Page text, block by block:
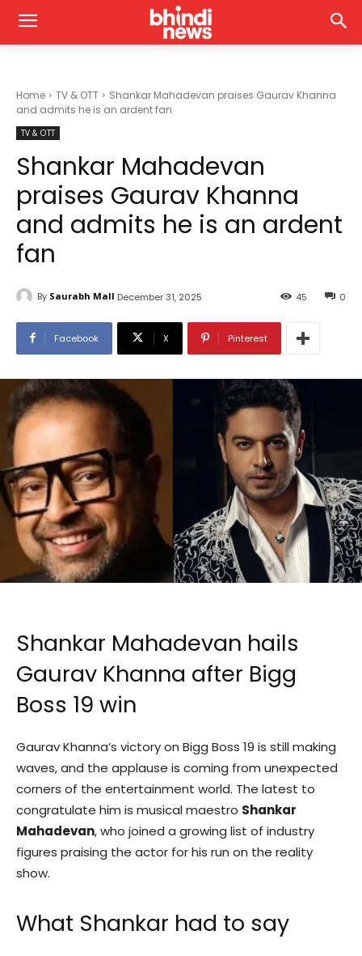
Home TV & OTT
Shankar Mahadevan praises Gaurav Khanna
and admits he is an ardent fan
TV & OTT
Shankar Mahadevan
praises Gaurav Khanna
and admits he is an ardent
fan
By Saurabh Mall December 31, 2025 0
45
Facebook X Pinterest
Shankar Mahadevan hails
Gaurav Khanna after Bigg
Boss 19 win
Gaurav Khanna’s victory on Bigg Boss 19 is still making
waves, and the applause is coming from unexpected
corners of the entertainment world. The latest to
congratulate him is musical maestro Shankar
Mahadevan, who joined a growing list of industry
figures praising the actor for his run on the reality
show.
What Shankar had to say